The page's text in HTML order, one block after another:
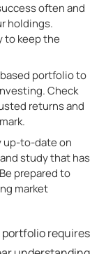
often and
holdings.
to keep the
portfolio to
Check
returns and
up-to-date on
study that has
prepared to
market
requires